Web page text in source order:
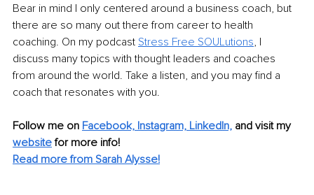
Bear in mind I only centered around a business coach, but
there are so many out there from career to health
coaching. On my podcast Stress Free SOULutions, I
discuss many topics with thought leaders and coaches
from around the world. Take a listen, and you may find a
coach that resonates with you.
Follow me on Facebook, Instagram, LinkedIn, and visit my
website for more info!
Read more from Sarah Alysse!